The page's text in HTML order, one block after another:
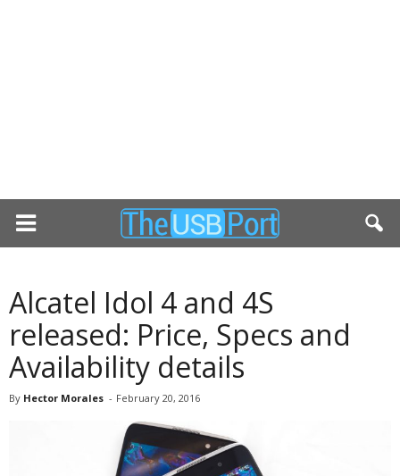
Alcatel Idol 4 and 4S
released: Price, Specs and
Availability details
By Hector Morales - February 20, 2016